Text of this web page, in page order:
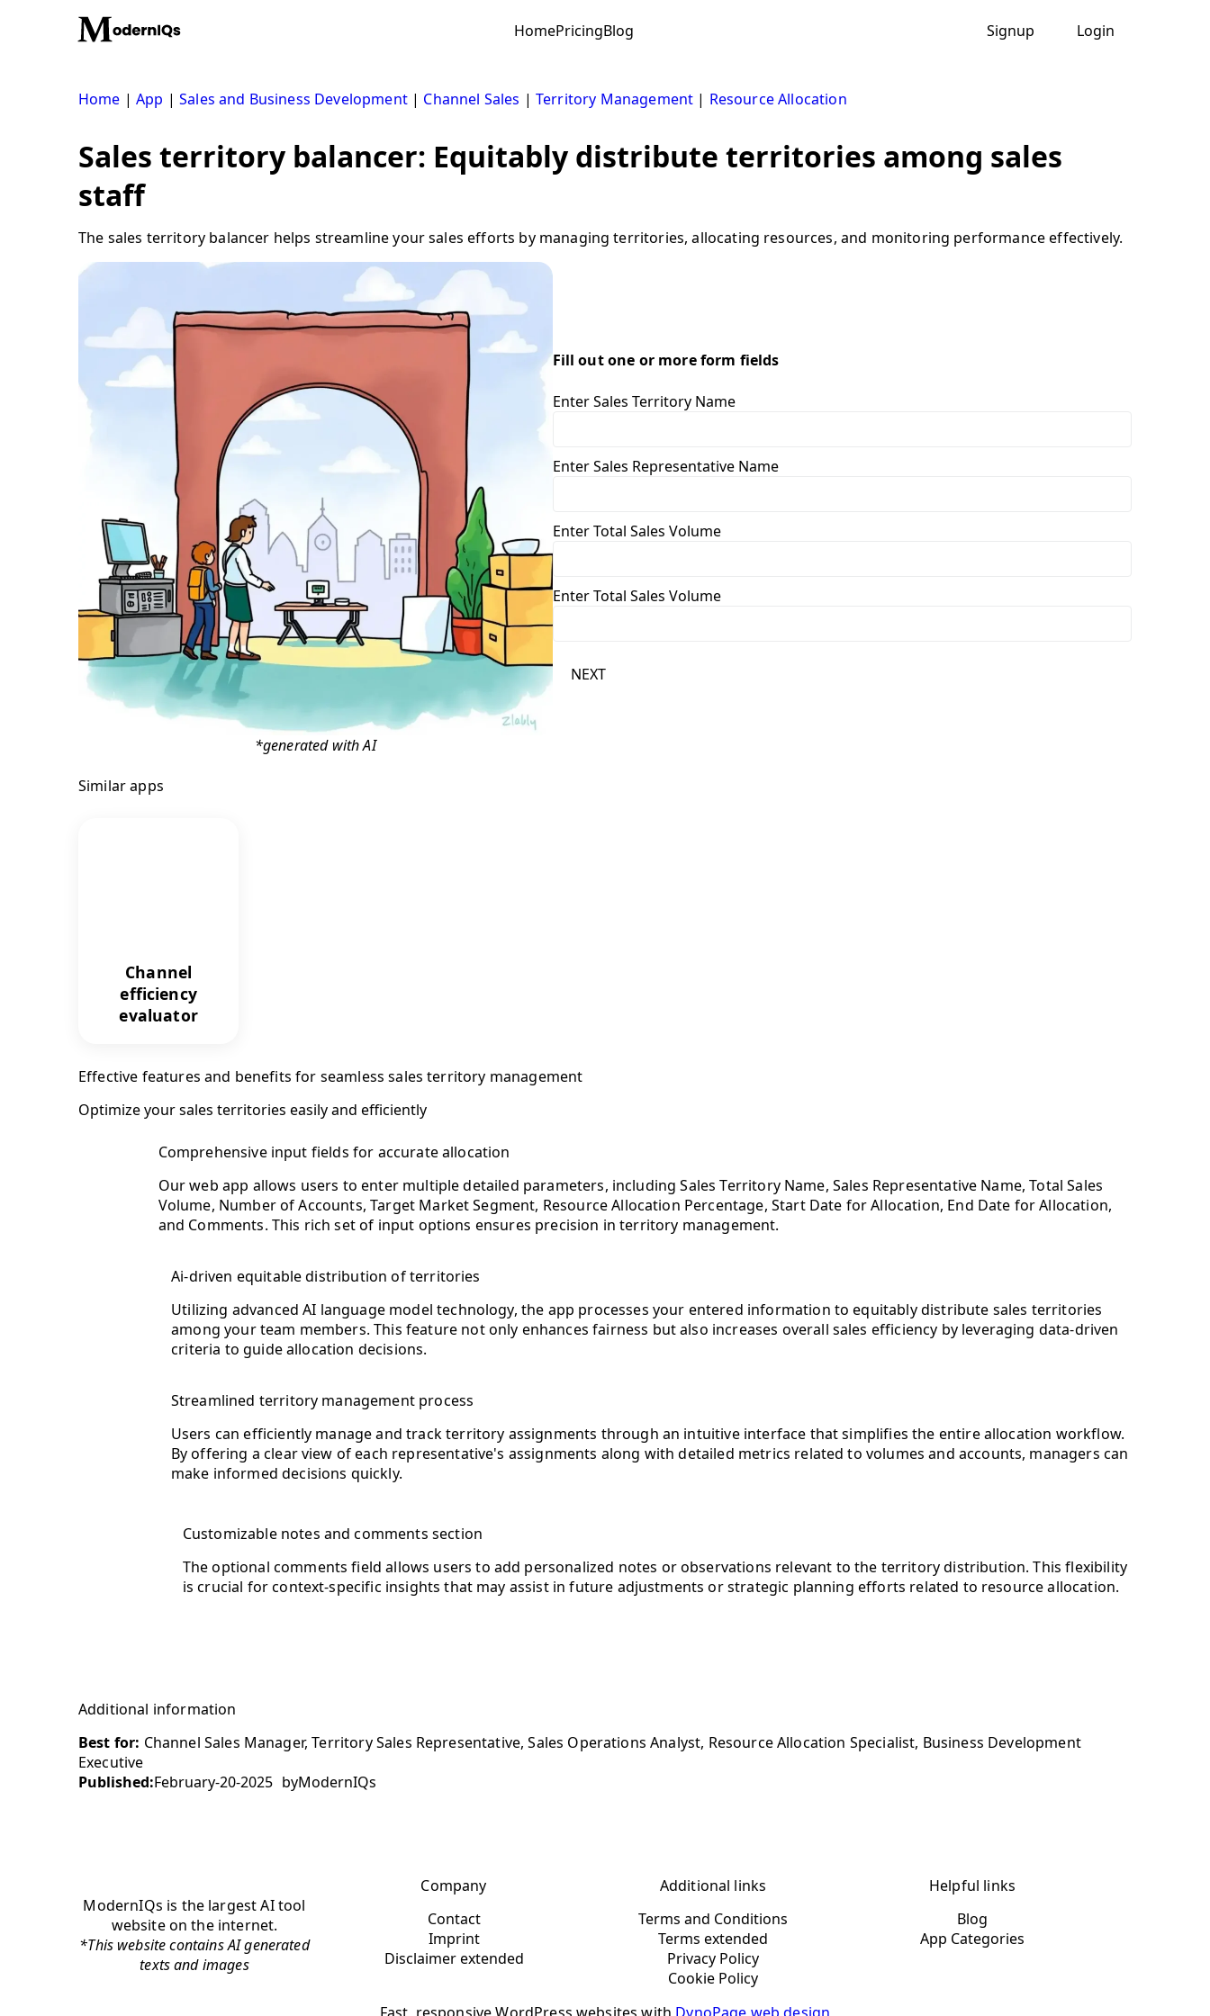
HomePricingBlog Signup Login
Home |App |Sales and Business Development| Channel Sales | Territory Management | Resource Allocation
Sales territory balancer: Equitably distribute territories among sales
staff
The sales territory balancer helps streamline your sales efforts by managing territories, allocating resources, and monitoring performance effectively.
*generated with AI
Fill out one or more form fields
Enter Sales Territory Name
Enter Sales Representative Name
Enter Total Sales Volume
Enter Total Sales Volume
NEXT
Similar apps
Channel
efficiency
evaluator
Effective features and benefits for seamless sales territory management
Optimize your sales territories easily and efficiently
Comprehensive input fields for accurate allocation
Our web app allows users to enter multiple detailed parameters, including Sales Territory Name, Sales Representative Name, Total Sales
Volume, Number of Accounts, Target Market Segment, Resource Allocation Percentage, Start Date for Allocation, End Date for Allocation,
and Comments. This rich set of input options ensures precision in territory management.
Ai-driven equitable distribution of territories
Utilizing advanced AI language model technology, the app processes your entered information to equitably distribute sales territories
among your team members. This feature not only enhances fairness but also increases overall sales efficiency by leveraging data-driven
criteria to guide allocation decisions.
Streamlined territory management process
Users can efficiently manage and track territory assignments through an intuitive interface that simplifies the entire allocation workflow.
By offering a clear view of each representative's assignments along with detailed metrics related to volumes and accounts, managers can
make informed decisions quickly.
Customizable notes and comments section
The optional comments field allows users to add personalized notes or observations relevant to the territory distribution. This flexibility
is crucial for context-specific insights that may assist in future adjustments or strategic planning efforts related to resource allocation.
Additional information
Best for: Channel Sales Manager, Territory Sales Representative, Sales Operations Analyst, Resource Allocation Specialist, Business Development
Executive
Published:February-20-2025 byModernIQs
ModernIQs is the largest AI tool
website on the internet.
*This website contains AI generated
texts and images
Company
Contact
Imprint
Disclaimer extended
Additional links
Terms and Conditions
Terms extended
Privacy Policy
Cookie Policy
Helpful links
Blog
App Categories